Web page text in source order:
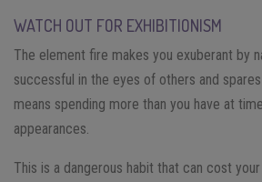
WATCH OUT FOR EXHIBITIONISM
The element fire makes you exuberant by
successful in the eyes of others and
means spending more than you have at
appearances.
This is a dangerous habit that can cost